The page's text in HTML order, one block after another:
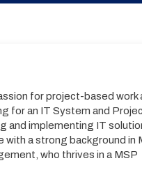
for project-based work
for an IT System and
and implementing IT
with a strong background in
who thrives in a MSP